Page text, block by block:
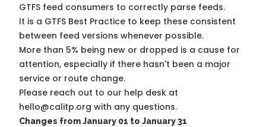
GTFS feed consumers to correctly parse feeds.
It is a GTFS Best Practice to keep these consistent
between feed versions whenever possible.
More than 5% being new or dropped is a cause for
attention, especially if there hasn't been a major
service or route change.
Please reach out to our help desk at
hello@calitp.org with any questions.
Changes from January 01 to January 31